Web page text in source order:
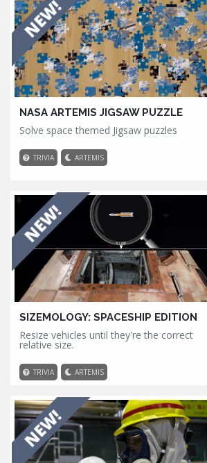
NASA ARTEMIS JIGSAW PUZZLE
Solve space themed Jigsaw puzzles
TRIVIA ARTEMIS
SIZEMOLOGY: SPACESHIP EDITION
Resize vehicles until they're the correct
relative size.
TRIVIA ARTEMIS